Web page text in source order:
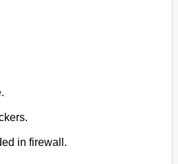
in firewall.